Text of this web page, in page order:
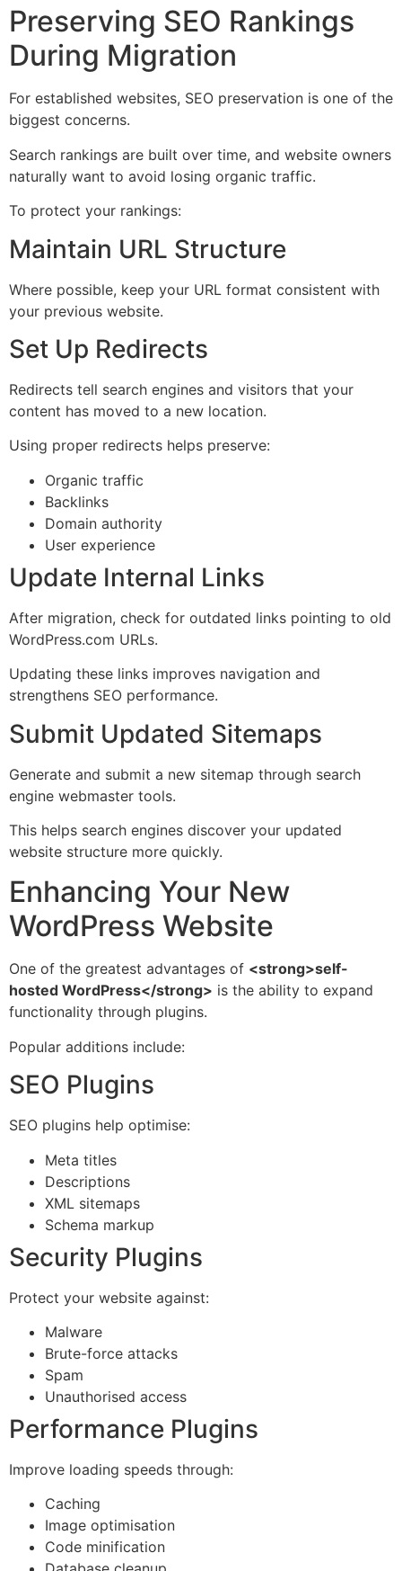
Preserving SEO Rankings
During Migration
For established websites, SEO preservation is one of the
biggest concerns.
Search rankings are built over time, and website owners
naturally want to avoid losing organic traffic.
To protect your rankings:
Maintain URL Structure
Where possible, keep your URL format consistent with
your previous website.
Set Up Redirects
Redirects tell search engines and visitors that your
content has moved to a new location.
Using proper redirects helps preserve:
Organic traffic
Backlinks
Domain authority
User experience
Update Internal Links
After migration, check for outdated links pointing to old
WordPress.com URLs.
Updating these links improves navigation and
strengthens SEO performance.
Submit Updated Sitemaps
Generate and submit a new sitemap through search
engine webmaster tools.
This helps search engines discover your updated
website structure more quickly.
Enhancing Your New
WordPress Website
One of the greatest advantages of <strong>self-
hosted WordPress</strong> is the ability to expand
functionality through plugins.
Popular additions include:
SEO Plugins
SEO plugins help optimise:
Meta titles
Descriptions
XML sitemaps
Schema markup
Security Plugins
Protect your website against:
Malware
Brute-force attacks
Spam
Unauthorised access
Performance Plugins
Improve loading speeds through:
Caching
Image optimisation
Code minification